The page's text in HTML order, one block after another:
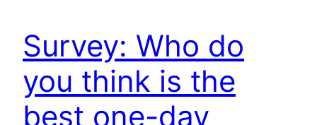
Survey: Who do
you think is the
best one-day